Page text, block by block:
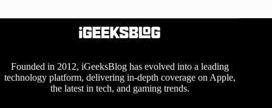
Founded in 2012, iGeeksBlog has evolved into a leading
technology platform, delivering in-depth coverage on Apple,
the latest in tech, and gaming trends.